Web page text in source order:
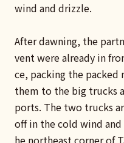
wind and drizzle.
After dawning, the
vent were already in
ce, packing the packed
them to the big trucks
ports. The two trucks
off in the cold wind